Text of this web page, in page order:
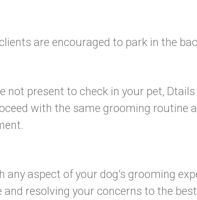
are encouraged to park in the
not present to check in your pet,
with the same grooming routine
any aspect of your dog's grooming
resolving your concerns to the